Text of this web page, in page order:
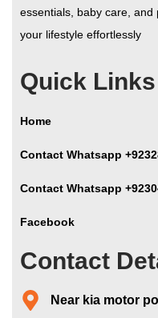
essentials, baby care,
your lifestyle effortlessly
Quick Links
Home
Contact Whatsapp
Contact Whatsapp
Facebook
Contact
Near kia motor